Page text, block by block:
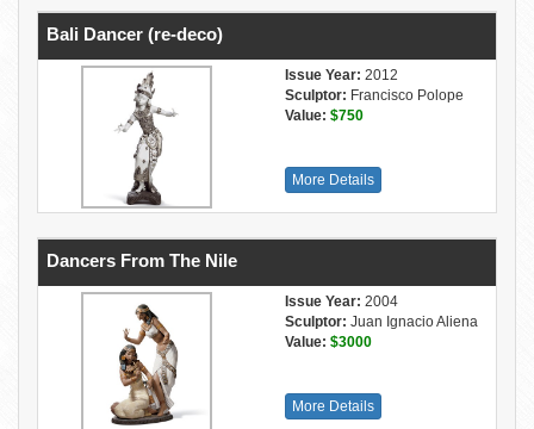
Bali Dancer (re-deco)
Issue Year: 2012
Sculptor: Francisco Polope
Value: $750
More Details
Dancers From The Nile
Issue Year: 2004
Sculptor: Juan Ignacio Aliena
Value: $3000
More Details